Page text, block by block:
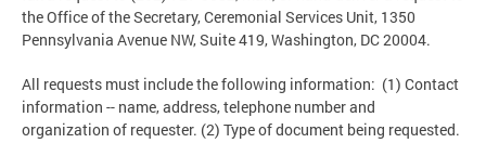
the Office of the Secretary, Ceremonial Services Unit, 1350
Pennsylvania Avenue NW, Suite 419, Washington, DC 20004.
All requests must include the following information: (1) Contact
information -- name, address, telephone number and
organization of requester. (2) Type of document being requested.